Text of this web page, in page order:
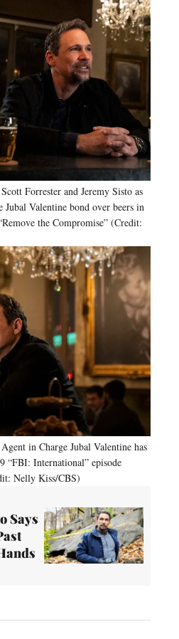
Forrester and Jeremy Sisto as
Valentine bond over beers in
the Compromise” (Credit:
in Charge Jubal Valentine has
International” episode
Nelly Kiss/CBS)
Says